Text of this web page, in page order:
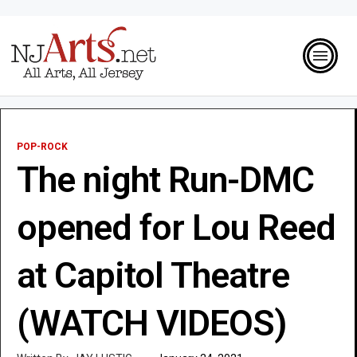
POP-ROCK
The night Run-DMC
opened for Lou Reed
at Capitol Theatre
(WATCH VIDEOS)